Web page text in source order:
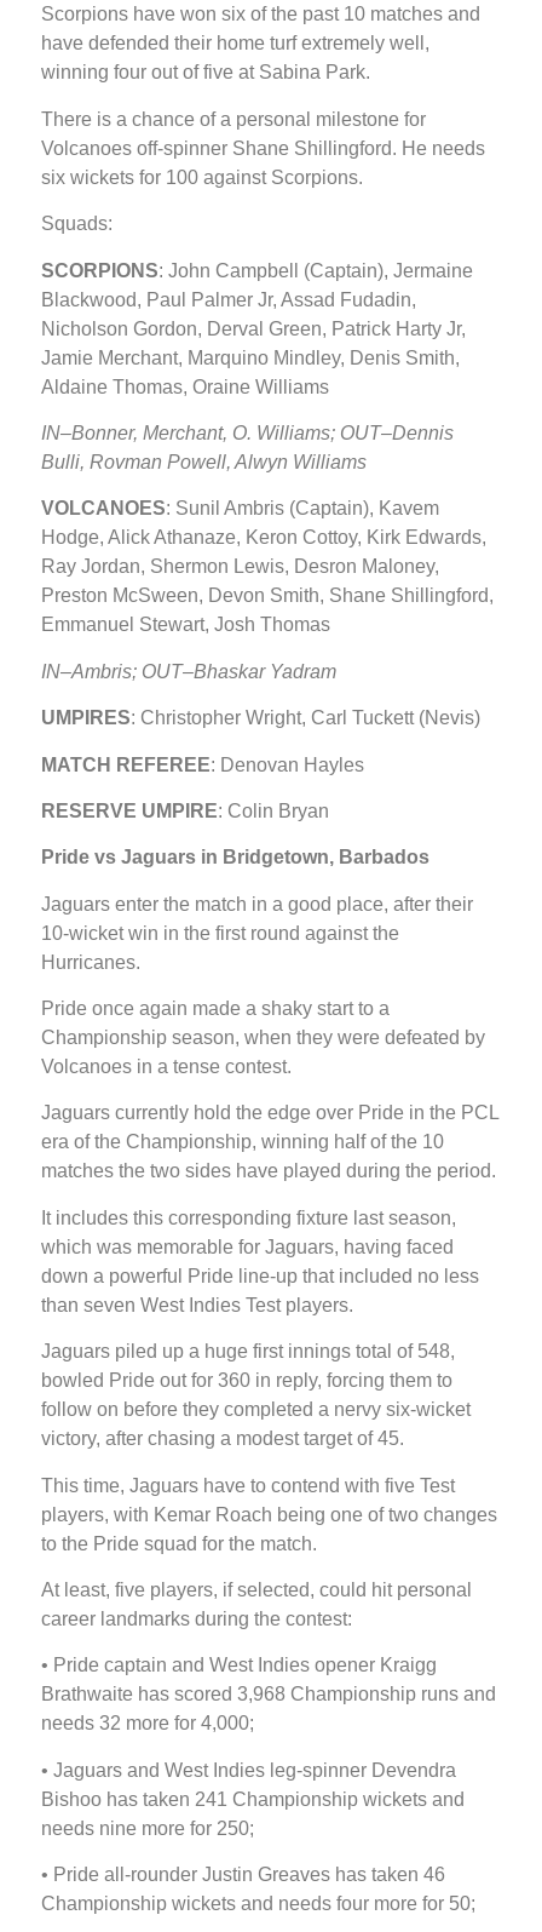
Scorpions have won six of the past 10 matches and
have defended their home turf extremely well,
winning four out of five at Sabina Park.
There is a chance of a personal milestone for
Volcanoes off-spinner Shane Shillingford. He needs
six wickets for 100 against Scorpions.
Squads:
SCORPIONS: John Campbell (Captain), Jermaine
Blackwood, Paul Palmer Jr, Assad Fudadin,
Nicholson Gordon, Derval Green, Patrick Harty Jr,
Jamie Merchant, Marquino Mindley, Denis Smith,
Aldaine Thomas, Oraine Williams
IN–Bonner, Merchant, O. Williams; OUT–Dennis
Bulli, Rovman Powell, Alwyn Williams
VOLCANOES: Sunil Ambris (Captain), Kavem
Hodge, Alick Athanaze, Keron Cottoy, Kirk Edwards,
Ray Jordan, Shermon Lewis, Desron Maloney,
Preston McSween, Devon Smith, Shane Shillingford,
Emmanuel Stewart, Josh Thomas
IN–Ambris; OUT–Bhaskar Yadram
UMPIRES: Christopher Wright, Carl Tuckett (Nevis)
MATCH REFEREE: Denovan Hayles
RESERVE UMPIRE: Colin Bryan
Pride vs Jaguars in Bridgetown, Barbados
Jaguars enter the match in a good place, after their
10-wicket win in the first round against the
Hurricanes.
Pride once again made a shaky start to a
Championship season, when they were defeated by
Volcanoes in a tense contest.
Jaguars currently hold the edge over Pride in the PCL
era of the Championship, winning half of the 10
matches the two sides have played during the period.
It includes this corresponding fixture last season,
which was memorable for Jaguars, having faced
down a powerful Pride line-up that included no less
than seven West Indies Test players.
Jaguars piled up a huge first innings total of 548,
bowled Pride out for 360 in reply, forcing them to
follow on before they completed a nervy six-wicket
victory, after chasing a modest target of 45.
This time, Jaguars have to contend with five Test
players, with Kemar Roach being one of two changes
to the Pride squad for the match.
At least, five players, if selected, could hit personal
career landmarks during the contest:
• Pride captain and West Indies opener Kraigg
Brathwaite has scored 3,968 Championship runs and
needs 32 more for 4,000;
• Jaguars and West Indies leg-spinner Devendra
Bishoo has taken 241 Championship wickets and
needs nine more for 250;
• Pride all-rounder Justin Greaves has taken 46
Championship wickets and needs four more for 50;